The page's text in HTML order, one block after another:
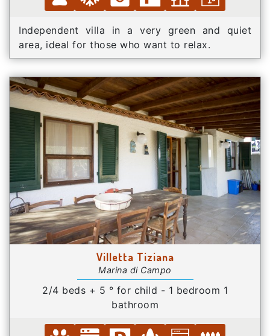
Independent villa in a very green and quiet
area, ideal for those who want to relax.
Villetta Tiziana
Marina di Campo
2/4 beds + 5 ° for child - 1 bedroom 1
bathroom